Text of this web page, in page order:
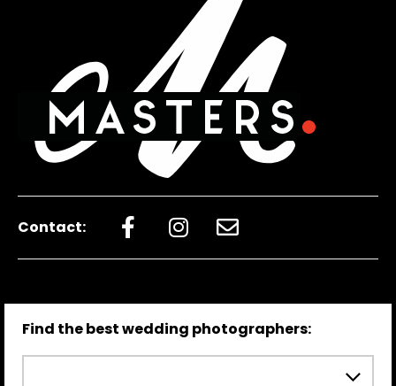
Contact:
Find the best wedding photographers: